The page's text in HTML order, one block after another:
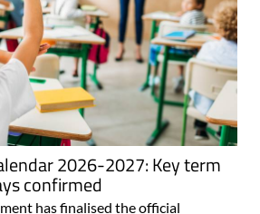
2026-2027: Key term
confirmed
has finalised the official